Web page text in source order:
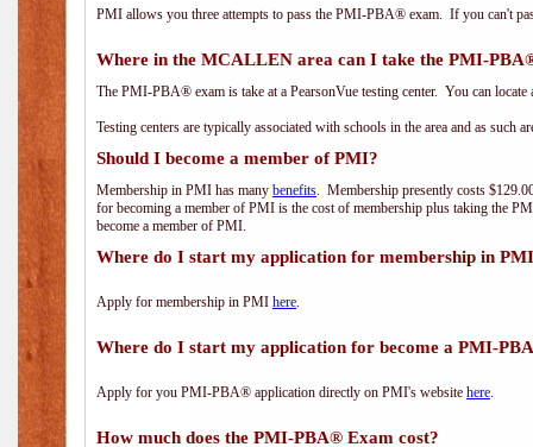
PMI allows you three attempts to pass the PMI-PBA® exam. If you can't
Where in the MCALLEN area can I take the PMI-
The PMI-PBA® exam is take at a PearsonVue testing center. You can
Testing centers are typically associated with schools in the area and as such
Should I become a member of PMI?
Membership in PMI has many benefits. Membership presently costs
for becoming a member of PMI is the cost of membership plus taking the
become a member of PMI.
Where do I start my application for membership in
Apply for membership in PMI here.
Where do I start my application for become a PMI-
Apply for you PMI-PBA® application directly on PMI's website here.
How much does the PMI-PBA® Exam cost?